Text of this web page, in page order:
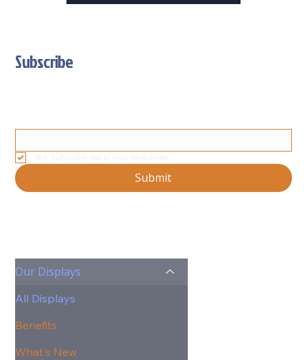
Subscribe
Submit
Our Displays
All Displays
Benefits
What's New